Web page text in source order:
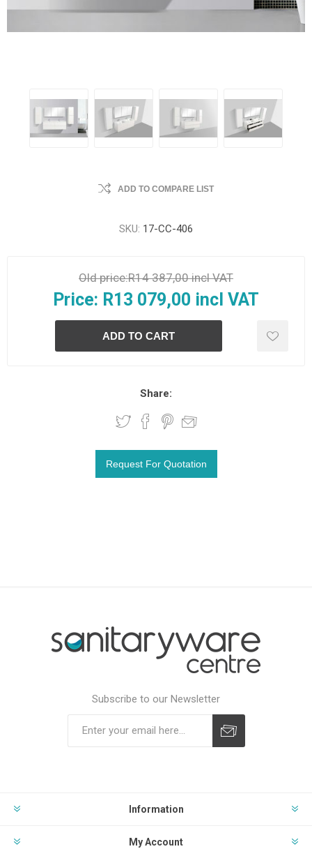
ADD TO COMPARE LIST
SKU: 17-CC-406
Old price:R14 387,00 incl VAT
Price: R13 079,00 incl VAT
Share:
Subscribe to our Newsletter
Information
My Account